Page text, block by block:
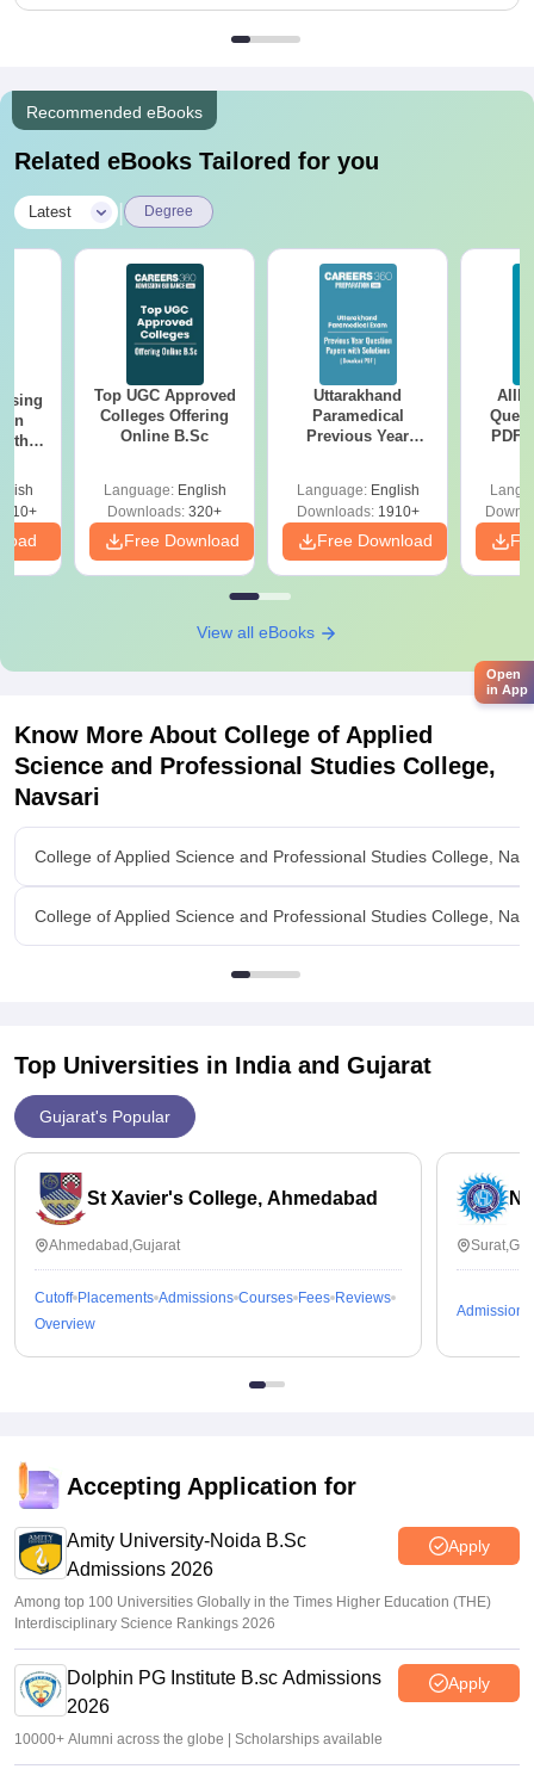
Recommended eBooks
Related eBooks Tailored for you
Latest Degree
Top UGC Approved
Colleges Offering
Online B.Sc
Language: English
Downloads: 320+
Free Download
Uttarakhand
Paramedical
Previous Year
Solutions - Free
PDF
Language: English
Downloads:1910+
Free Download
PDF
View all eBooks
Know More About College of Applied
Science and Professional Studies College,
Navsari
College of Applied Science and Professional Studies College,
College of Applied Science and Professional Studies College,
Top Universities in India and Gujarat
Gujarat's Popular
St Xavier's College, Ahmedabad
Ahmedabad,Gujarat
Cutoff Placements Admissions Courses Fees Reviews
Overview
Admissions
Accepting Application for
Amity University-Noida B.Sc
Admissions 2026
Apply
Among top 100 Universities Globally in the Times Higher Education (THE)
Interdisciplinary Science Rankings 2026
Dolphin PG Institute B.sc Admissions
2026
Apply
10000+ Alumni across the globe | Scholarships available
Open
in App